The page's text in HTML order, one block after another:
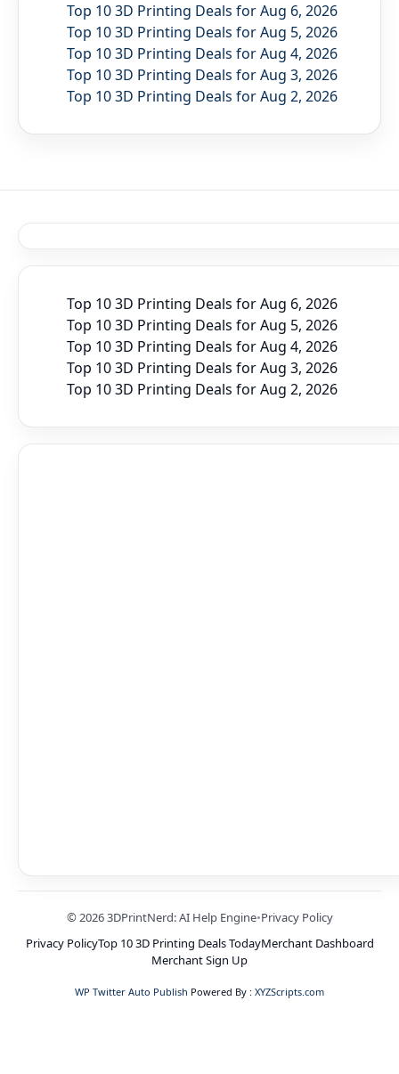
Top 10 3D Printing Deals for Aug 6, 2026
Top 10 3D Printing Deals for Aug 5, 2026
Top 10 3D Printing Deals for Aug 4, 2026
Top 10 3D Printing Deals for Aug 3, 2026
Top 10 3D Printing Deals for Aug 2, 2026
Top 10 3D Printing Deals for Aug 6, 2026
Top 10 3D Printing Deals for Aug 5, 2026
Top 10 3D Printing Deals for Aug 4, 2026
Top 10 3D Printing Deals for Aug 3, 2026
Top 10 3D Printing Deals for Aug 2, 2026
© 2026 3DPrintNerd: AI Help Engine•Privacy Policy
Privacy PolicyTop 10 3D Printing Deals TodayMerchant Dashboard
Merchant Sign Up
WP Twitter Auto Publish Powered By : XYZScripts.com